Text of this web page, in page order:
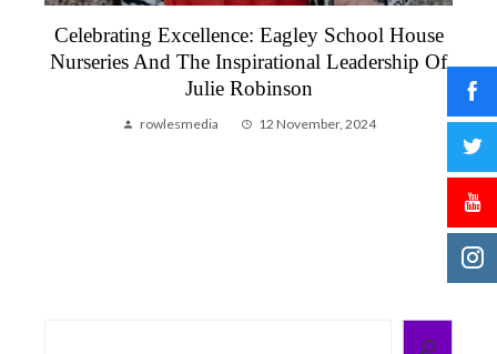
Celebrating Excellence: Eagley School House
Nurseries And The Inspirational Leadership Of
Julie Robinson
rowlesmedia 12 November, 2024